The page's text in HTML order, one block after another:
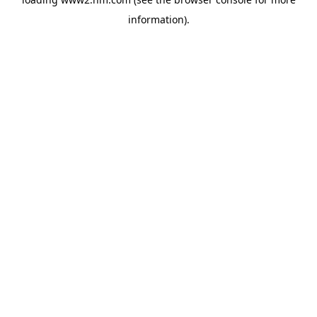
information).